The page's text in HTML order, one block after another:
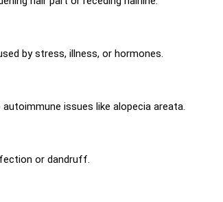
by stress, illness, or hormones.
issues like alopecia areata.
or dandruff.